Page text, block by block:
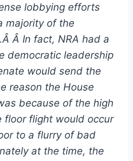
lobbying efforts
majority of the
Â In fact, NRA had a
democratic leadership
would send the
reason the House
because of the high
floor flight would occur
to a flurry of bad
at the time, the